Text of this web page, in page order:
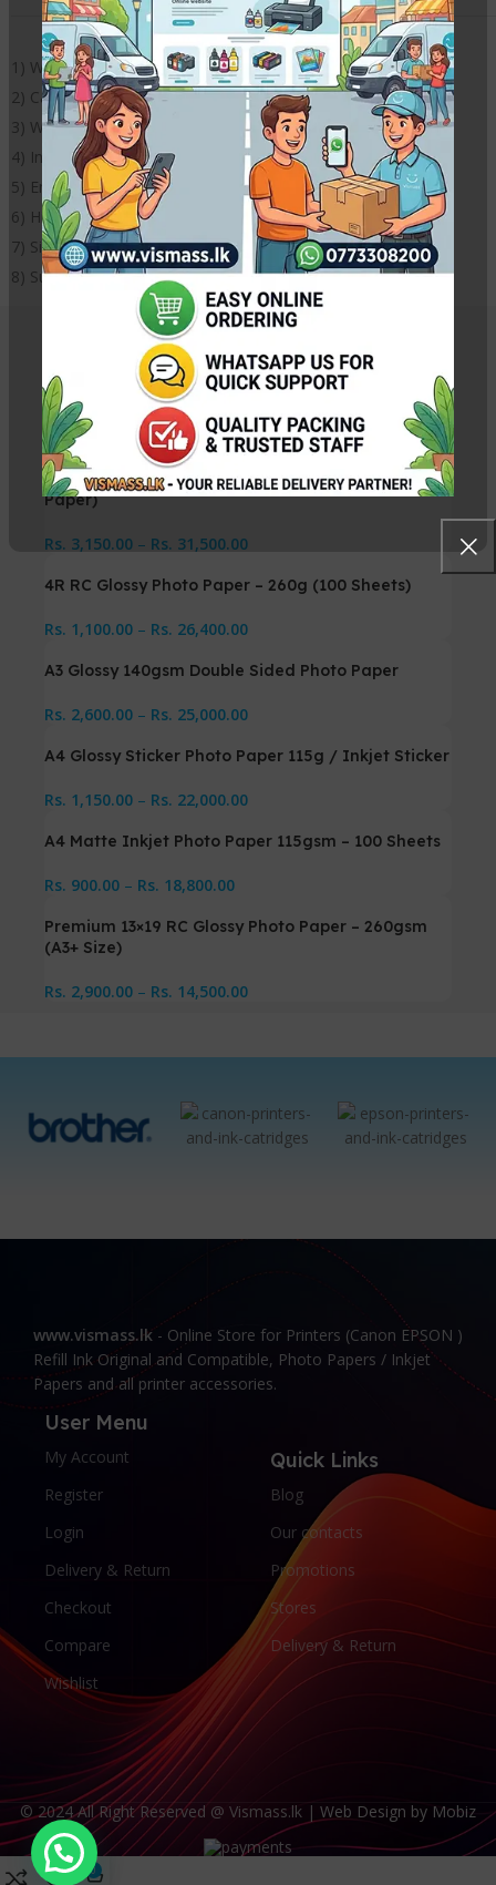
1) Weight – 250gsm
2) Cast coating, super white surface
3) Waterproof
4) Instantly dries
5) Environmentally friendly
6) High definition outputs with instant dry surface
7) Size: A4
8) Suitable for all inkjet printers,
Related Products
10×15 Soft Silky Photo Paper – 260g (Photo Printing
Paper)
Rs. 3,150.00 – Rs. 31,500.00
4R RC Glossy Photo Paper – 260g (100 Sheets)
Rs. 1,100.00 – Rs. 26,400.00
A3 Glossy 140gsm Double Sided Photo Paper
Rs. 2,600.00 – Rs. 25,000.00
A4 Glossy Sticker Photo Paper 115g / Inkjet Sticker
Rs. 1,150.00 – Rs. 22,000.00
A4 Matte Inkjet Photo Paper 115gsm – 100 Sheets
Rs. 900.00 – Rs. 18,800.00
Premium 13×19 RC Glossy Photo Paper – 260gsm
(A3+ Size)
Rs. 2,900.00 – Rs. 14,500.00
www.vismass.lk- Online Store for Printers (Canon EPSON )
Refill Ink Original and Compatible, Photo Papers / Inkjet
Papers and all printer accessories.
User Menu
My Account
Register
Login
Delivery & Return
Checkout
Compare
Wishlist
Quick Links
Blog
Our contacts
Promotions
Stores
Delivery & Return
© 2024 All Right Reserved @ Vismass.lk | Web Design by Mobiz
0